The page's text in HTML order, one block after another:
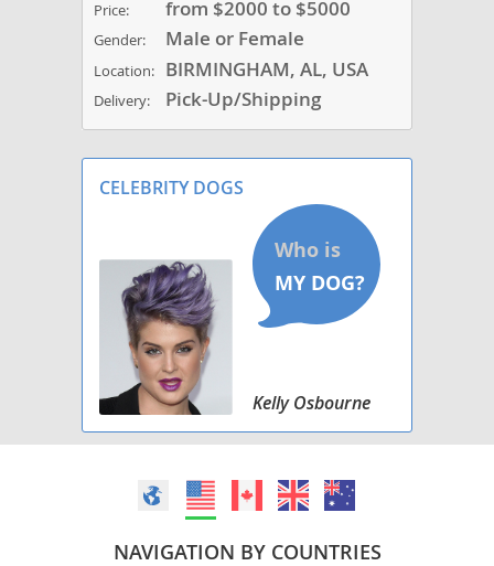
Price: from $2000 to $5000
Gender: Male or Female
Location: BIRMINGHAM, AL, USA
Delivery: Pick-Up/Shipping
CELEBRITY DOGS
Kelly Osbourne
NAVIGATION BY COUNTRIES